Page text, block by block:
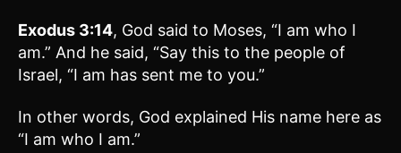
Exodus 3:14, God said to Moses, “I am who I
am.” And he said, “Say this to the people of
Israel, “I am has sent me to you.”
In other words, God explained His name here as
“I am who I am.”